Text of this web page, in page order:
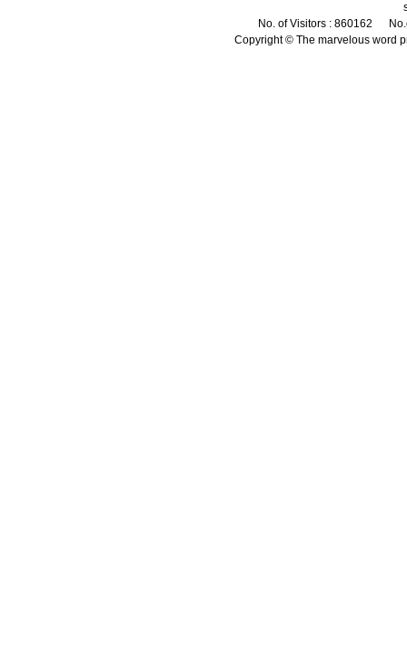
No. of Visitors : 860162
Copyright © The marvelous word